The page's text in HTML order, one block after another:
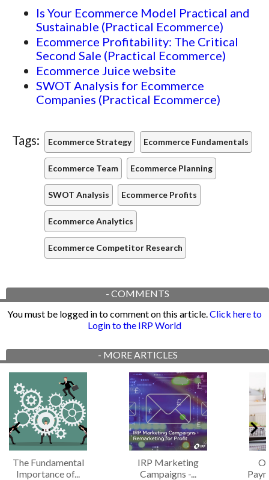
Is Your Ecommerce Model Practical and
Sustainable (Practical Ecommerce)
Ecommerce Profitability: The Critical
Second Sale (Practical Ecommerce)
Ecommerce Juice website
SWOT Analysis for Ecommerce
Companies (Practical Ecommerce)
Tags: Ecommerce Strategy Ecommerce Fundamentals
Ecommerce Team Ecommerce Planning
SWOT Analysis Ecommerce Profits
Ecommerce Analytics
Ecommerce Competitor Research
- COMMENTS
You must be logged in to comment on this article.Click here to
Login to the IRP World
- MORE ARTICLES
The Fundamental
Importance of...
IRP Marketing
Campaigns -...